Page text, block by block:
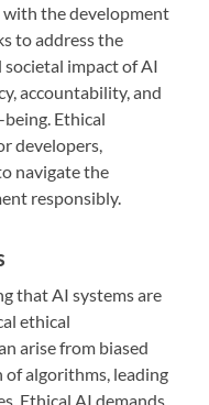
with the development
to address the
impact of AI
accountability, and
Ethical
developers,
navigate the
responsibly.
that AI systems are
ethical
arise from biased
algorithms, leading
Ethical AI demands